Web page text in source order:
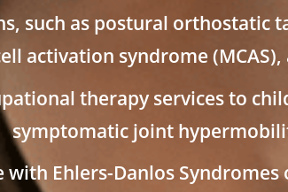
such as postural orthostatic
activation syndrome
therapy services to
symptomatic joint
with Ehlers-Danlos